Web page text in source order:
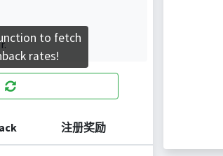
注册奖励
to fetch
rates!